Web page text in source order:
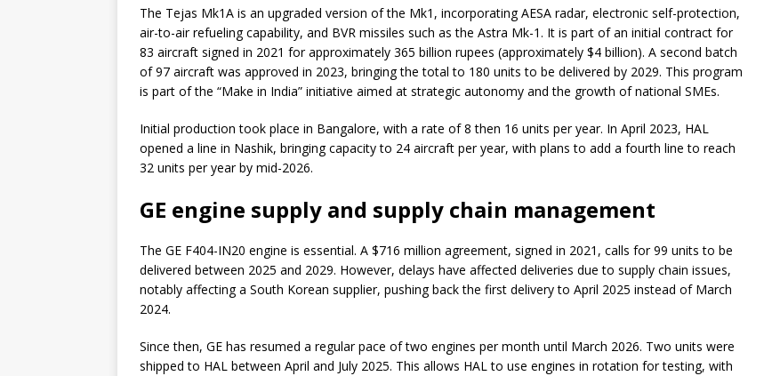
The Tejas Mk1A is an upgraded version of the Mk1, incorporating AESA radar, electronic self-protection,
air-to-air refueling capability, and BVR missiles such as the Astra Mk-1. It is part of an initial contract for
83 aircraft signed in 2021 for approximately 365 billion rupees (approximately $4 billion). A second batch
of 97 aircraft was approved in 2023, bringing the total to 180 units to be delivered by 2029. This program
is part of the “Make in India” initiative aimed at strategic autonomy and the growth of national SMEs.
Initial production took place in Bangalore, with a rate of 8 then 16 units per year. In April 2023, HAL
opened a line in Nashik, bringing capacity to 24 aircraft per year, with plans to add a fourth line to reach
32 units per year by mid-2026.
GE engine supply and supply chain management
The GE F404-IN20 engine is essential. A $716 million agreement, signed in 2021, calls for 99 units to be
delivered between 2025 and 2029. However, delays have affected deliveries due to supply chain issues,
notably affecting a South Korean supplier, pushing back the first delivery to April 2025 instead of March
2024.
Since then, GE has resumed a regular pace of two engines per month until March 2026. Two units were
shipped to HAL between April and July 2025. This allows HAL to use engines in rotation for testing, with